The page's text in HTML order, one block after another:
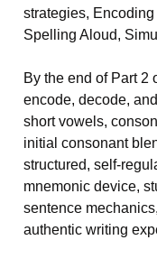
strategies,
Spelling Aloud,
By the end of Part 2
encode, decode,
short vowels,
initial consonant
structured, self-
mnemonic device,
sentence
authentic writing